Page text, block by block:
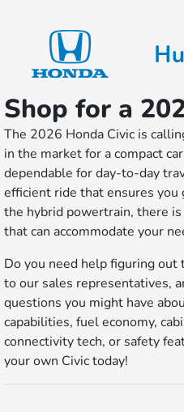
Shop for a
The 2026 Honda Civic is
in the market for a compact
dependable for day-to-day
efficient ride that ensures
the hybrid powertrain, there
that can accommodate your
Do you need help figuring out
to our sales representatives,
questions you might have
capabilities, fuel economy,
connectivity tech, or safety
your own Civic today!